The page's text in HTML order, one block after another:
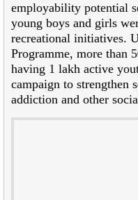
employability potential
young boys and girls
recreational initiatives.
Programme, more than
having 1 lakh active
campaign to strengthen
addiction and other